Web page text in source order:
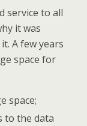
service to all
it was
A few years
space for
space;
to the data